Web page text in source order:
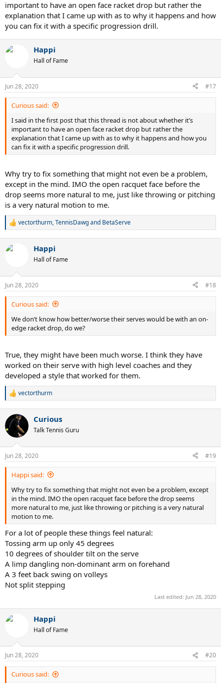
important to have an open face racket drop but rather the
explanation that I came up with as to why it happens and how
you can fix it with a specific progression drill.
Happi
Hall of Fame
Jun 28, 2020 #17
Curious said:
I said in the first post that this thread is not about whether it’s
important to have an open face racket drop but rather the
explanation that I came up with as to why it happens and how you
can fix it with a specific progression drill.
Why try to fix something that might not even be a problem,
except in the mind. IMO the open racquet face before the
drop seems more natural to me, just like throwing or pitching
is a very natural motion to me.
R
c
s
:
vectorthurm,TennisDawgand BetaServe
Happi
Hall of Fame
Jun 28, 2020 #18
Curious said:
We don’t know how better/worse their serves would be with an on-
edge racket drop, do we?
True, they might have been much worse. I think they have
worked on their serve with high level coaches and they
developed a style that worked for them.
R
c
t
i
s
:
vectorthurm
Curious
Talk Tennis Guru
Jun 28, 2020 #19
Happi said:
Why try to fix something that might not even be a problem, except
in the mind. IMO the open racquet face before the drop seems
more natural to me, just like throwing or pitching is a very natural
motion to me.
For a lot of people these things feel natural:
Tossing arm up only 45 degrees
10 degrees of shoulder tilt on the serve
A limp dangling non-dominant arm on forehand
A 3 feet back swing on volleys
Not split stepping
Last edited: Jun 28, 2020
Happi
Hall of Fame
Jun 28, 2020 #20
Curious said: